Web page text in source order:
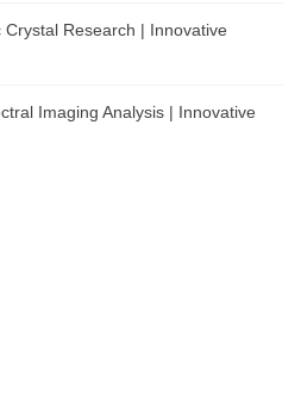
Research | Innovative
Imaging Analysis | Innovative